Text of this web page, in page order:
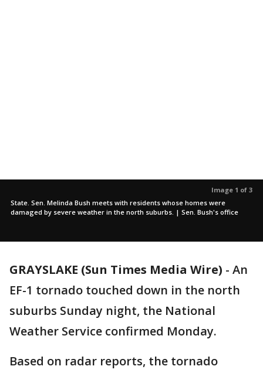
Image 1 of 3
State. Sen. Melinda Bush meets with residents whose homes were
damaged by severe weather in the north suburbs. | Sen. Bush's office
GRAYSLAKE (Sun Times Media Wire) - An
EF-1 tornado touched down in the north
suburbs Sunday night, the National
Weather Service confirmed Monday.
Based on radar reports, the tornado